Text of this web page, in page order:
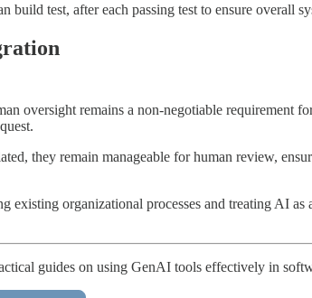
build test, after each passing test to ensure overall
oversight remains a non-negotiable requirement
they remain manageable for human review,
existing organizational processes and treating AI
guides on using GenAI tools effectively in